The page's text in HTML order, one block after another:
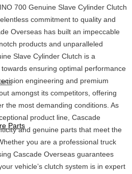
Parts
700 Genuine Slave Cylinder Clutch
commitment to quality and
Overseas has built an impeccable
products and unparalleled
Slave Cylinder Clutch is a
ensuring optimal performance
engineering and premium
amongst its competitors, offering
the most demanding conditions. As
product line, Cascade
and genuine parts that meet the
you are a professional truck
Cascade Overseas guarantees
vehicle’s clutch system is in expert